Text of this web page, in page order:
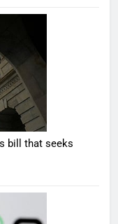
bill that seeks